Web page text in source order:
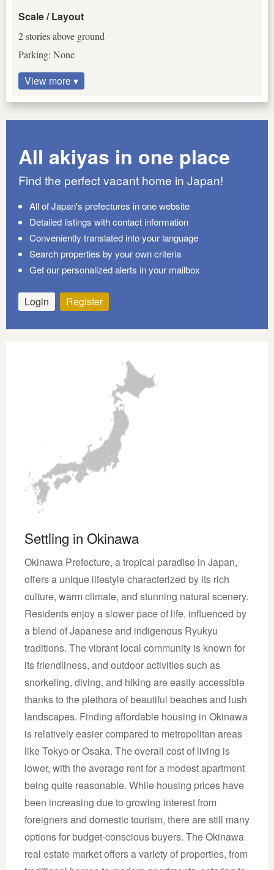
Scale / Layout
2 stories above ground
Parking: None
View more ▾
All akiyas in one place
Find the perfect vacant home in Japan!
All of Japan's prefectures in one website
Detailed listings with contact information
Conveniently translated into your language
Search properties by your own criteria
Get our personalized alerts in your mailbox
Login Register
Settling in Okinawa
Okinawa Prefecture, a tropical paradise in Japan,
offers a unique lifestyle characterized by its rich
culture, warm climate, and stunning natural scenery.
Residents enjoy a slower pace of life, influenced by
a blend of Japanese and indigenous Ryukyu
traditions. The vibrant local community is known for
its friendliness, and outdoor activities such as
snorkeling, diving, and hiking are easily accessible
thanks to the plethora of beautiful beaches and lush
landscapes. Finding affordable housing in Okinawa
is relatively easier compared to metropolitan areas
like Tokyo or Osaka. The overall cost of living is
lower, with the average rent for a modest apartment
being quite reasonable. While housing prices have
been increasing due to growing interest from
foreigners and domestic tourism, there are still many
options for budget-conscious buyers. The Okinawa
real estate market offers a variety of properties, from